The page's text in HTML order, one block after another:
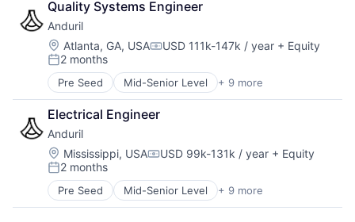
Hardware
Military
National Security
Robotics
Software
Technology
Quality Systems Engineer
Anduril
Location:
Atlanta, GA, USACompensation:
USD 111k-147k / year + Equity
Posted:
2 months
Pre Seed Mid-Senior Level + 9 more
Aerospace
Artificial Intelligence (AI)
Government
Hardware
Military
National Security
Robotics
Software
Electrical Engineer
Anduril
Location:
Mississippi, USACompensation:
USD 99k-131k / year + Equity
Posted:
2 months
Pre Seed Mid-Senior Level + 9 more
Aerospace
Artificial Intelligence (AI)